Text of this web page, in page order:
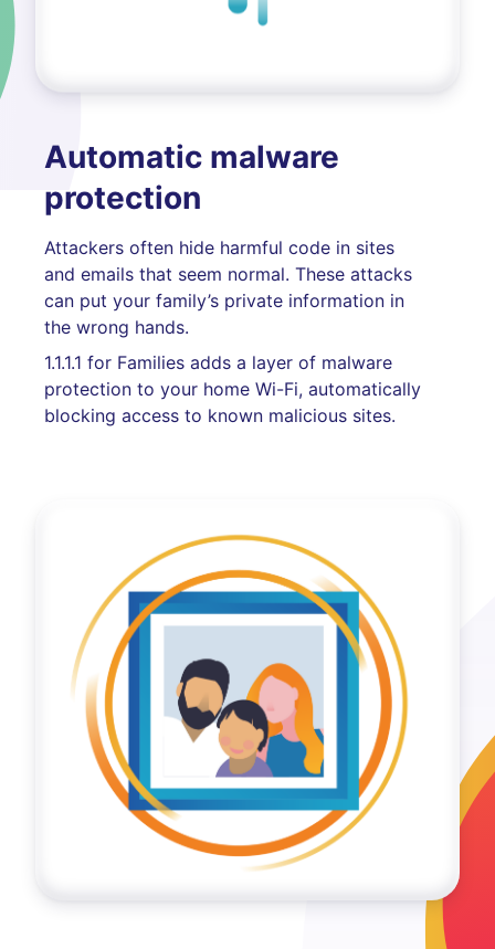
Automatic malware
protection
Attackers often hide harmful code in sites
and emails that seem normal. These attacks
can put your family’s private information in
the wrong hands.
1.1.1.1 for Families adds a layer of malware
protection to your home Wi-Fi, automatically
blocking access to known malicious sites.